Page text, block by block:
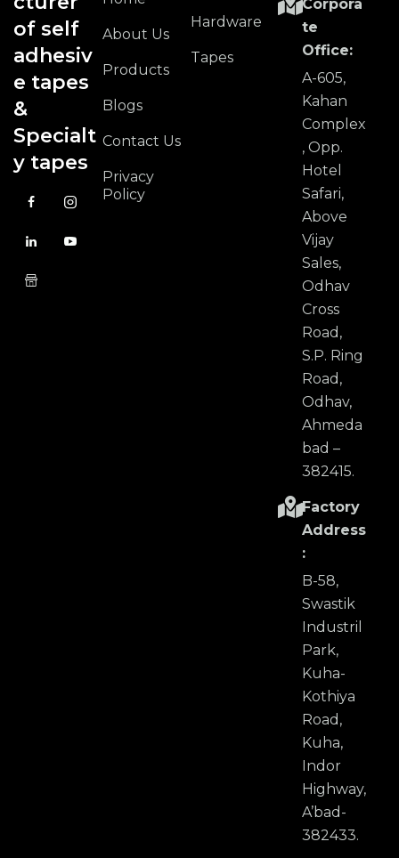
of self
adhesiv
e tapes
&
Specialt
y tapes
About Us
Products
Blogs
Contact Us
Privacy
Policy
Hardware
Tapes
Corpora
te
Office:
A-605,
Kahan
Complex
, Opp.
Hotel
Safari,
Above
Vijay
Sales,
Odhav
Cross
Road,
S.P. Ring
Road,
Odhav,
Ahmeda
bad –
382415.
Factory
Address
:
B-58,
Swastik
Industril
Park,
Kuha-
Kothiya
Road,
Kuha,
Indor
Highway,
A’bad-
382433.